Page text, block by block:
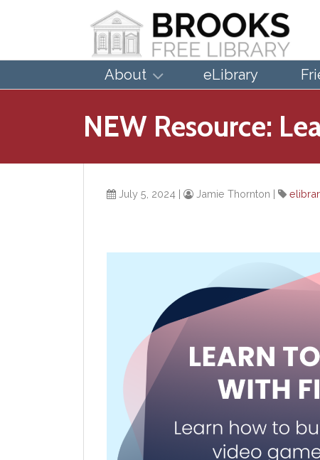
About eLibrary
NEW Resource:
July 5, 2024 | Jamie Thornton |